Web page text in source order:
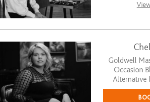
Goldwell
Occasion
Alternative